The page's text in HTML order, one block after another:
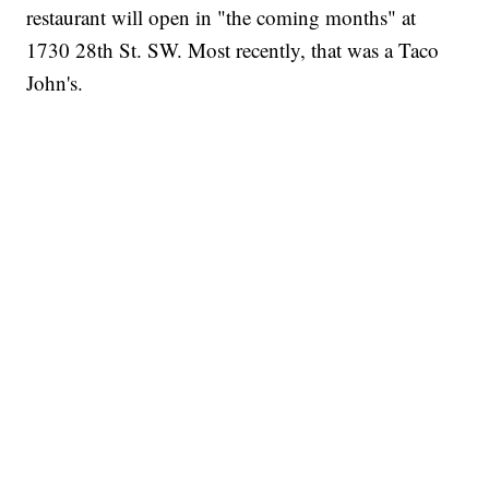
restaurant will open in "the coming months" at
1730 28th St. SW. Most recently, that was a Taco
John's.